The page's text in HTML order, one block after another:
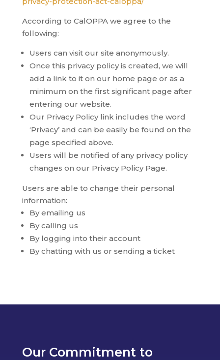
According to CalOPPA we agree to the
following:
Users can visit our site anonymously.
Once this privacy policy is created, we will
add a link to it on our home page or as a
minimum on the first significant page after
entering our website.
Our Privacy Policy link includes the word
‘Privacy’ and can be easily be found on the
page specified above.
Users will be notified of any privacy policy
changes on our Privacy Policy Page.
Users are able to change their personal
information:
By emailing us
By calling us
By logging into their account
By chatting with us or sending a ticket
Our Commitment to